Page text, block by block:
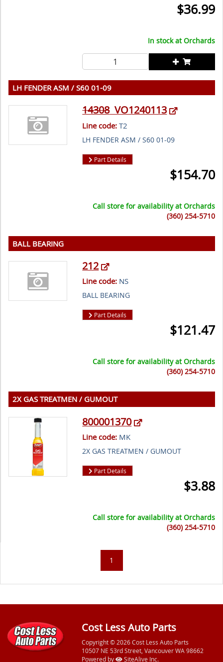
$36.99
In stock atOrchards
LH FENDER ASM / S60 01-09
14308VO1240113
Line code: T2
LH FENDER ASM / S60 01-09
Part Details
$154.70
Call store for availability atOrchards
(360) 254-5710
BALL BEARING
212
Line code: NS
BALL BEARING
Part Details
$121.47
Call store for availability atOrchards
(360) 254-5710
2X GAS TREATMEN / GUMOUT
800001370
Line code: MK
2X GAS TREATMEN / GUMOUT
Part Details
$3.88
Call store for availability atOrchards
(360) 254-5710
1
Cost Less Auto Parts
Copyright © 2026 Cost Less Auto Parts
10507 NE 53rd Street, Vancouver WA 98662
Powered by
SiteAlive Inc.